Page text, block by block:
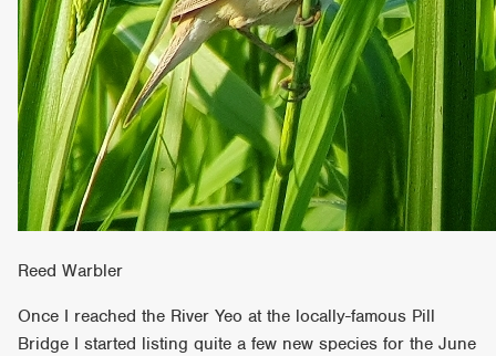
Reed Warbler
Once I reached the River Yeo at the locally-famous Pill
Bridge I started listing quite a few new species for the June